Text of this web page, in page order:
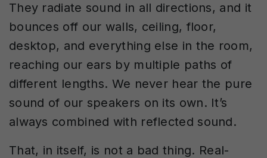
They radiate sound in all directions, and it
bounces off our walls, ceiling, floor,
desktop, and everything else in the room,
reaching our ears by multiple paths of
different lengths. We never hear the pure
sound of our speakers on its own. It’s
always combined with reflected sound.
That, in itself, is not a bad thing. Real-